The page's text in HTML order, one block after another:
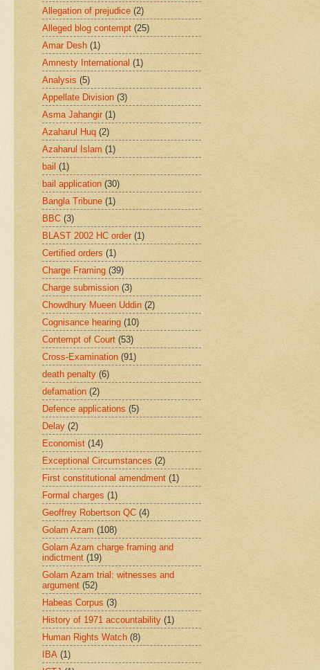
Allegation of prejudice (2)
Alleged blog contempt (25)
Amar Desh (1)
Amnesty International (1)
Analysis (5)
Appellate Division (3)
Asma Jahangir (1)
Azaharul Huq (2)
Azaharul Islam (1)
bail (1)
bail application (30)
Bangla Tribune (1)
BBC (3)
BLAST 2002 HC order (1)
Certified orders (1)
Charge Framing (39)
Charge submission (3)
Chowdhury Mueen Uddin (2)
Cognisance hearing (10)
Contempt of Court (53)
Cross-Examination (91)
death penalty (6)
defamation (2)
Defence applications (5)
Delay (2)
Economist (14)
Exceptional Circumstances (2)
First constitutional amendment (1)
Formal charges (1)
Geoffrey Robertson QC (4)
Golam Azam (108)
Golam Azam charge framing and
indictment (19)
Golam Azam trial: witnesses and
argument (52)
Habeas Corpus (3)
History of 1971 accountability (1)
Human Rights Watch (8)
IBA (1)